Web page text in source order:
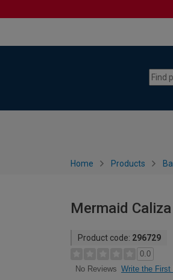
Home Products
Mermaid
Product code: 296729
0.0
No Reviews Write the First